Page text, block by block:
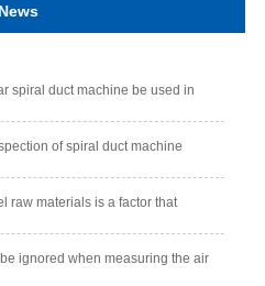
News
spiral duct machine be used in
of spiral duct machine
raw materials is a factor that
ignored when measuring the air